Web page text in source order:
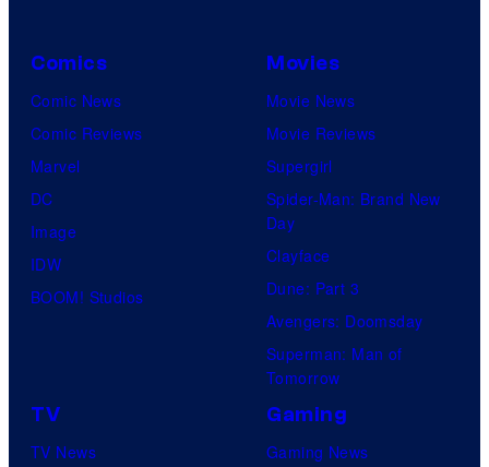
Comics
Comic News
Comic Reviews
Marvel
DC
Image
IDW
BOOM! Studios
Movies
Movie News
Movie Reviews
Supergirl
Spider-Man: Brand New
Day
Clayface
Dune: Part 3
Avengers: Doomsday
Superman: Man of
Tomorrow
TV
TV News
Gaming
Gaming News